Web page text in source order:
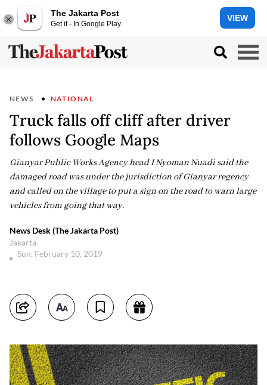
The Jakarta Post
Get it - In Google Play
VIEW
NEWS NATIONAL
Truck falls off cliff after driver
follows Google Maps
Gianyar Public Works Agency head I Nyoman Nuadi said the
damaged road was under the jurisdiction of Gianyar regency
and called on the village to put a sign on the road to warn large
vehicles from going that way.
News Desk (The Jakarta Post)
Jakarta
Sun, February 10, 2019